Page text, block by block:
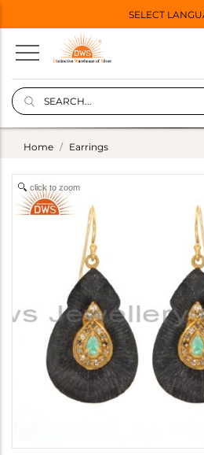
SELECT
Home Earrings
click to zoom